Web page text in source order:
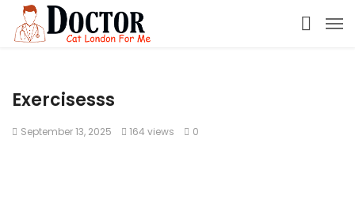
Exercisesss
September 13, 2025 164 views 0